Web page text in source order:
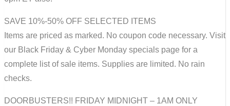
SAVE 10%-50% OFF SELECTED ITEMS
Items are priced as marked. No coupon code necessary. Visit
our Black Friday & Cyber Monday specials page for a
complete list of sale items. Supplies are limited. No rain
checks.
DOORBUSTERS!! FRIDAY MIDNIGHT – 1AM ONLY